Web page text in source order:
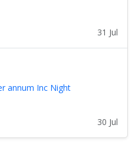
31 Jul
annum Inc Night
30 Jul